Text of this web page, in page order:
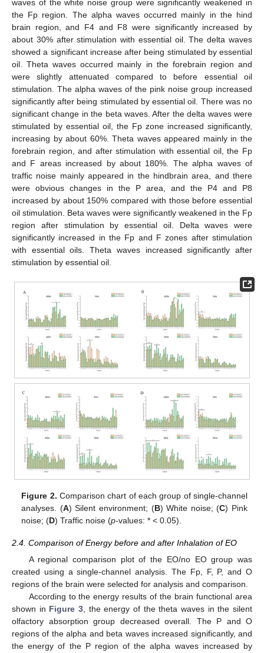
waves of the white noise group were significantly weakened in
the Fp region. The alpha waves occurred mainly in the hind
brain region, and F4 and F8 were significantly increased by
about 30% after stimulation with essential oil. The delta waves
showed a significant increase after being stimulated by essential
oil. Theta waves occurred mainly in the forebrain region and
were slightly attenuated compared to before essential oil
stimulation. The alpha waves of the pink noise group increased
significantly after being stimulated by essential oil. There was no
significant change in the beta waves. After the delta waves were
stimulated by essential oil, the Fp zone increased significantly,
increasing by about 60%. Theta waves appeared mainly in the
forebrain region, and after stimulation with essential oil, the Fp
and F areas increased by about 180%. The alpha waves of
traffic noise mainly appeared in the hindbrain area, and there
were obvious changes in the P area, and the P4 and P8
increased by about 150% compared with those before essential
oil stimulation. Beta waves were significantly weakened in the Fp
region after stimulation by essential oil. Delta waves were
significantly increased in the Fp and F zones after stimulation
with essential oils. Theta waves increased significantly after
stimulation by essential oil.
Figure 2. Comparison chart of each group of single-channel
analyses. (A) Silent environment; (B) White noise; (C) Pink
noise; (D) Traffic noise (p-values: * < 0.05).
2.4. Comparison of Energy before and after Inhalation of EO
A regional comparison plot of the EO/no EO group was
created using a single-channel analysis. The Fp, F, P, and O
regions of the brain were selected for analysis and comparison.
According to the energy results of the brain functional area
shown in Figure 3, the energy of the theta waves in the silent
olfactory absorption group decreased overall. The P and O
regions of the alpha and beta waves increased significantly, and
the energy of the P region of the alpha waves increased by